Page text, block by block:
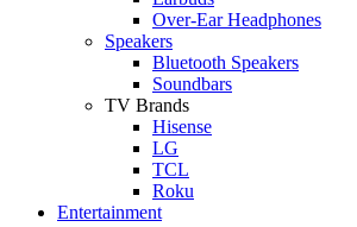
Over-Ear Headphones
Speakers
Bluetooth Speakers
Soundbars
TV Brands
Hisense
LG
TCL
Roku
Entertainment